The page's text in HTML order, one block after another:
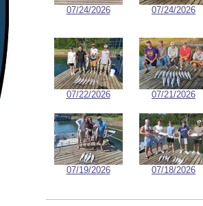
07/24/2026 07/24/2026
07/22/2026 07/21/2026
07/19/2026 07/18/2026